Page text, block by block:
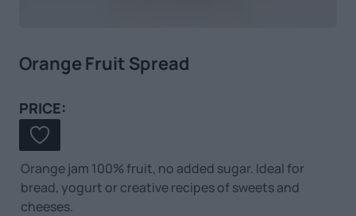
Orange Fruit Spread
PRICE:
Orange jam 100% fruit, no added sugar. Ideal for
bread, yogurt or creative recipes of sweets and
cheeses.